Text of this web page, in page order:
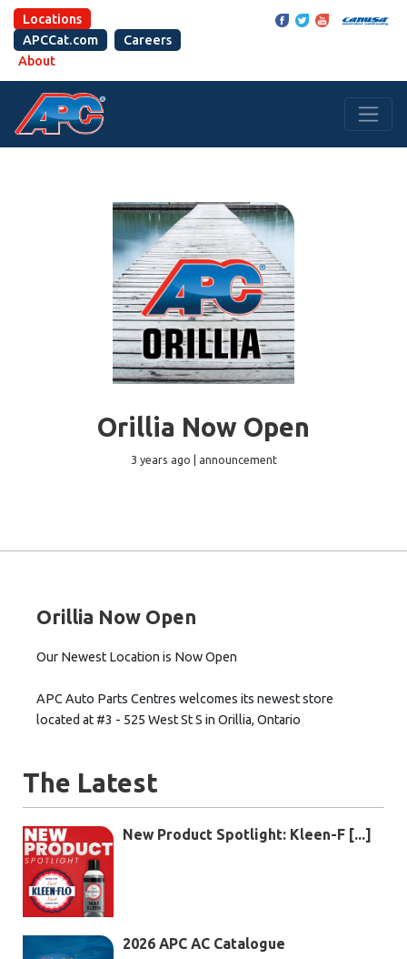
Locations
APCCat.com
Careers
About
Orillia Now Open
3 years ago | announcement
Orillia Now Open
Our Newest Location is Now Open
APC Auto Parts Centres welcomes its newest store
located at #3 - 525 West St S in Orillia, Ontario
The Latest
New Product Spotlight: Kleen-F [...]
2026 APC AC Catalogue